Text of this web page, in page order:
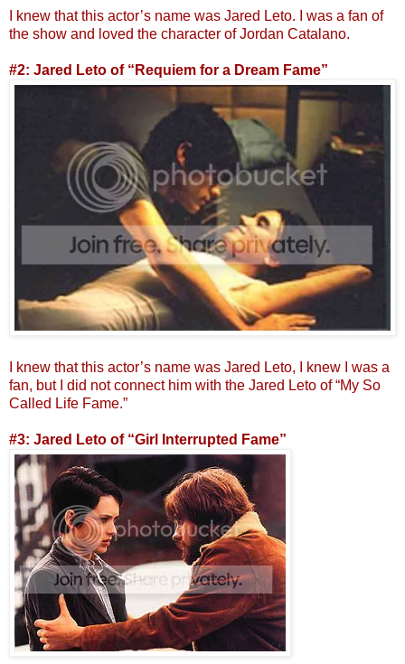
I knew that this actor’s name was Jared Leto. I was a fan of
the show and loved the character of Jordan Catalano.
#2: Jared Leto of “Requiem for a Dream Fame”
I knew that this actor’s name was Jared Leto, I knew I was a
fan, but I did not connect him with the Jared Leto of “My So
Called Life Fame.”
#3: Jared Leto of “Girl Interrupted Fame”